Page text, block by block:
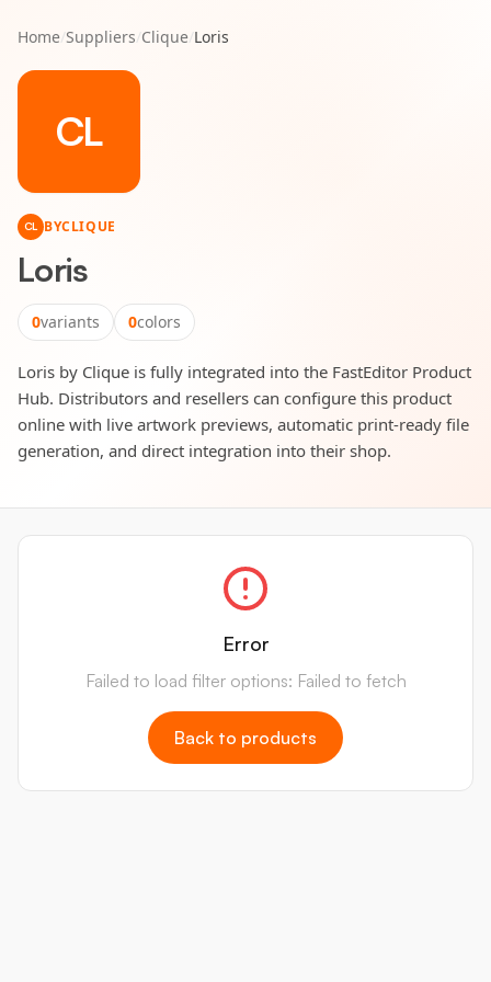
Home/Suppliers/Clique/Loris
CL
CL BYCLIQUE
Loris
0variants 0colors
Loris by Clique is fully integrated into the FastEditor Product
Hub. Distributors and resellers can configure this product
online with live artwork previews, automatic print-ready file
generation, and direct integration into their shop.
Error
Failed to load filter options: Failed to fetch
Back to products